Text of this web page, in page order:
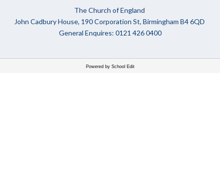
The Church of England
John Cadbury House, 190 Corporation St, Birmingham B4 6QD
General Enquires: 0121 426 0400
Powered by School Edit